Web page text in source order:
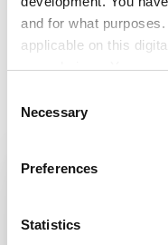
and for what
applicable on this
your choices. You can
the Privacy trigger icon.
Collect information
Identify your
Selection
Necessary
Preferences
Statistics
Brochures